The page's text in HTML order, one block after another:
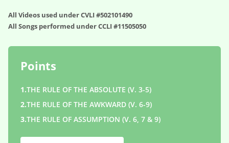
All Videos used under CVLI #502101490
All Songs performed under CCLI #11505050
Points
1.THE RULE OF THE ABSOLUTE (V. 3-5)
2.THE RULE OF THE AWKWARD (V. 6-9)
3.THE RULE OF ASSUMPTION (V. 6, 7 & 9)